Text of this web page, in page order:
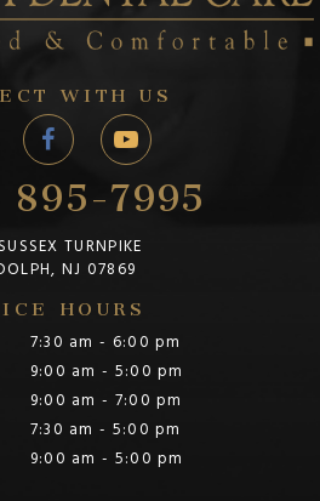
WITH US
7995
TURNPIKE
NJ 07869
HOURS
7:30 am - 6:00 pm
9:00 am - 5:00 pm
9:00 am - 7:00 pm
7:30 am - 5:00 pm
9:00 am - 5:00 pm